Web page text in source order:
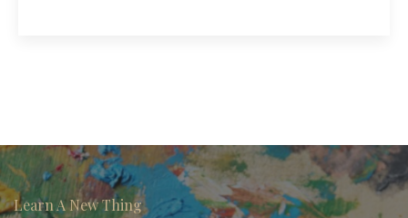
Learn A New Thing